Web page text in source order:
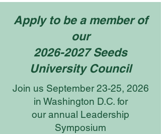
Apply to be a member of
our
2026-2027 Seeds
University Council
Join us September 23-25, 2026
in Washington D.C. for
our annual Leadership
Symposium